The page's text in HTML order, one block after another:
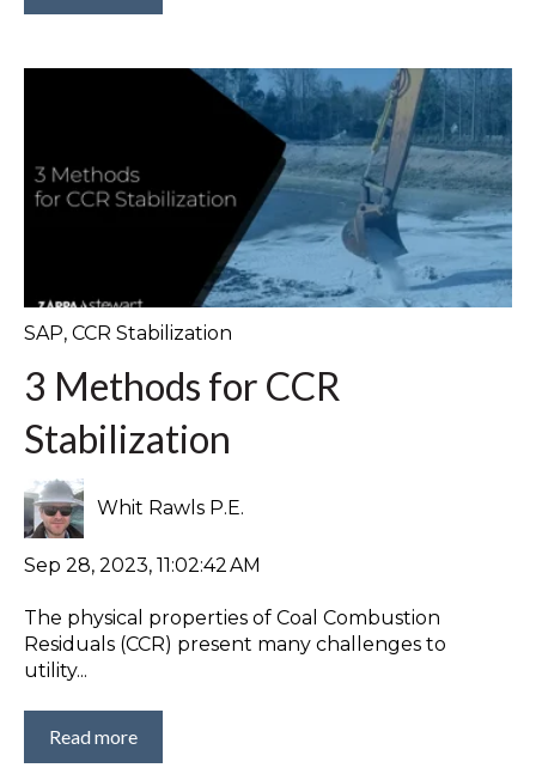
SAP, CCR Stabilization
3 Methods for CCR
Stabilization
Whit Rawls P.E.
Sep 28, 2023, 11:02:42 AM
The physical properties of Coal Combustion
Residuals (CCR) present many challenges to
utility...
Read more